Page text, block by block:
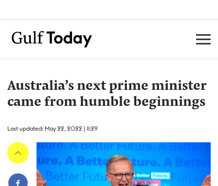
Australia’s next prime minister
came from humble beginnings
Last updated: May 22, 2022 | 11:29